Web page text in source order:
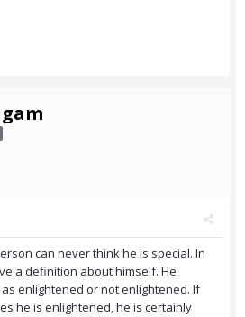
can never think he is special. In
a definition about himself. He
enlightened or not enlightened. If
he is enlightened, he is certainly